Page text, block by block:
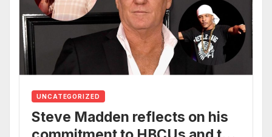
UNCATEGORIZED
Steve Madden reflects on his